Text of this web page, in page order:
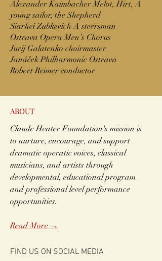
Alexander Kaimbacher Melot, Hirt, A
young sailor, the Shepherd
Siarhei Zubkevich A steersman
Ostrava Opera Men’s Chorus
Jurij Galatenko choirmaster
Janáček Philharmonic Ostrava
Robert Reimer conductor
ABOUT
Claude Heater Foundation's mission is
to nurture, encourage, and support
dramatic operatic voices, classical
musicians, and artists through
developmental, educational program
and professional level performance
opportunities.
Read More →
FIND US ON SOCIAL MEDIA